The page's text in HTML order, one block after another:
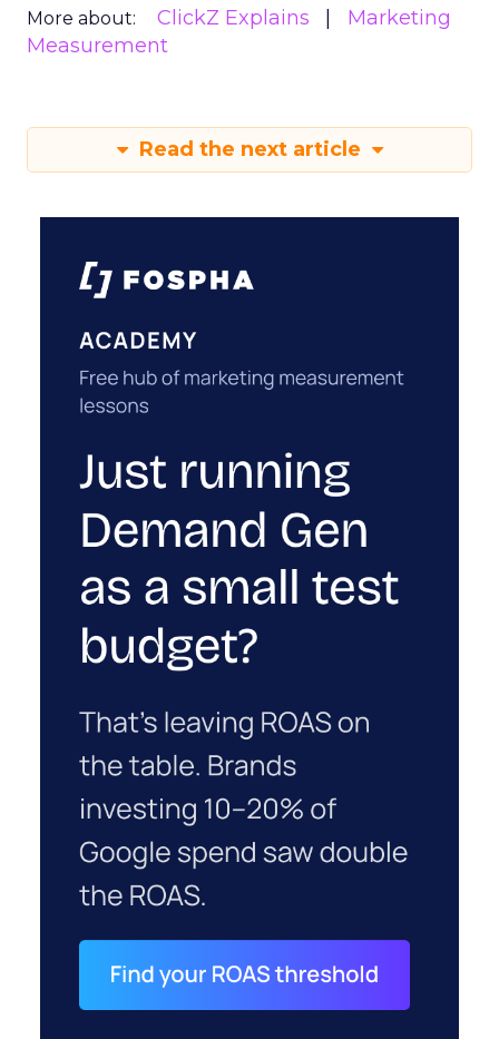
More about: ClickZ Explains
Marketing
Measurement
Read the next article